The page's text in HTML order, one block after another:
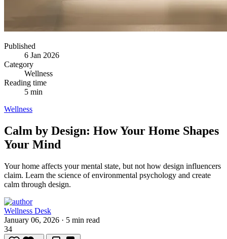
Published
6 Jan 2026
Category
Wellness
Reading time
5 min
Wellness
Calm by Design: How Your Home Shapes
Your Mind
Your home affects your mental state, but not how design influencers
claim. Learn the science of environmental psychology and create
calm through design.
Wellness Desk
January 06, 2026 · 5 min read
34